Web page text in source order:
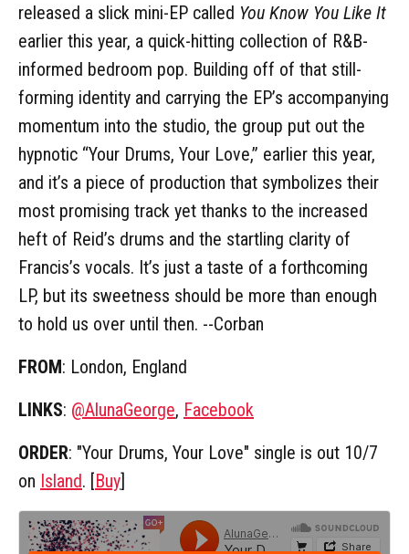
released a slick mini-EP called You Know You Like It
earlier this year, a quick-hitting collection of R&B-
informed bedroom pop. Building off of that still-
forming identity and carrying the EP’s accompanying
momentum into the studio, the group put out the
hypnotic “Your Drums, Your Love,” earlier this year,
and it’s a piece of production that symbolizes their
most promising track yet thanks to the increased
heft of Reid’s drums and the startling clarity of
Francis’s vocals. It’s just a taste of a forthcoming
LP, but its sweetness should be more than enough
to hold us over until then. --Corban
FROM: London, England
LINKS: @AlunaGeorge, Facebook
ORDER: "Your Drums, Your Love" single is out 10/7
on Island. [Buy]